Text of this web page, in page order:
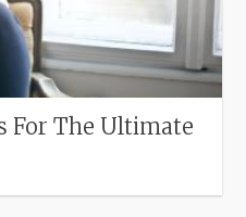
For The Ultimate